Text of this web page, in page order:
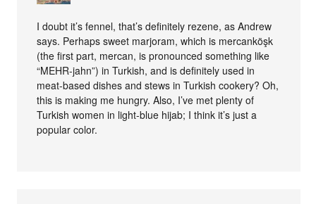
I doubt it’s fennel, that’s definitely rezene, as Andrew
says. Perhaps sweet marjoram, which is mercanköşk
(the first part, mercan, is pronounced something like
“MEHR-jahn”) in Turkish, and is definitely used in
meat-based dishes and stews in Turkish cookery? Oh,
this is making me hungry. Also, I’ve met plenty of
Turkish women in light-blue hijab; I think it’s just a
popular color.